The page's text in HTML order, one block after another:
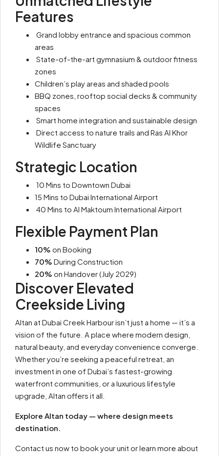
Features
Grand lobby entrance and spacious common
areas
State-of-the-art gymnasium & outdoor fitness
zones
Children’s play areas and shaded pools
BBQ zones, rooftop social decks & community
spaces
Smart home integration and sustainable design
Direct access to nature trails and Ras Al Khor
Wildlife Sanctuary
Strategic Location
10 Mins to Downtown Dubai
15 Mins to Dubai International Airport
40 Mins to Al Maktoum International Airport
Flexible Payment Plan
10% on Booking
70% During Construction
20% on Handover (July 2029)
Discover Elevated
Creekside Living
Altan at Dubai Creek Harbour isn’t just a home — it’s a
vision of the future. A place where modern design,
natural beauty, and everyday convenience converge.
Whether you’re seeking a peaceful retreat, an
investment in one of Dubai’s fastest-growing
waterfront communities, or a luxurious lifestyle
upgrade, Altan offers it all.
Explore Altan today — where design meets
destination.
Contact us now to book your unit or learn more about